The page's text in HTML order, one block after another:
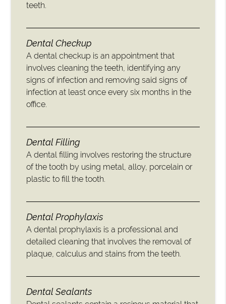
teeth.
Dental Checkup
A dental checkup is an appointment that
involves cleaning the teeth, identifying any
signs of infection and removing said signs of
infection at least once every six months in the
office.
Dental Filling
A dental filling involves restoring the structure
of the tooth by using metal, alloy, porcelain or
plastic to fill the tooth.
Dental Prophylaxis
A dental prophylaxis is a professional and
detailed cleaning that involves the removal of
plaque, calculus and stains from the teeth.
Dental Sealants